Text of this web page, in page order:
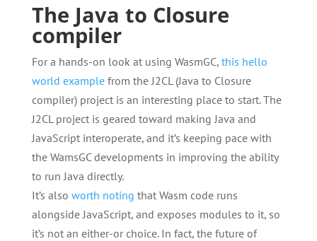
The Java to Closure
compiler
For a hands-on look at using WasmGC, this hello
world examplefrom the J2CL (Java to Closure
compiler) project is an interesting place to start. The
J2CL project is geared toward making Java and
JavaScript interoperate, and it’s keeping pace with
the WamsGC developments in improving the ability
to run Java directly.
It’s also worth noting that Wasm code runs
alongside JavaScript, and exposes modules to it, so
it’s not an either-or choice. In fact, the future of